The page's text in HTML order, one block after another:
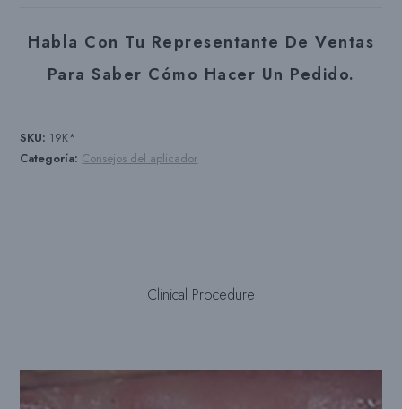
Habla Con Tu Representante De Ventas
Para Saber Cómo Hacer Un Pedido.
SKU: 19K*
Categoría: Consejos del aplicador
Clinical Procedure